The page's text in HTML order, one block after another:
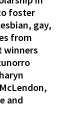
foster
gay,
from
winners
and